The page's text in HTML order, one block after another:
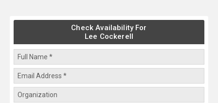
Check Availability For
Lee Cockerell